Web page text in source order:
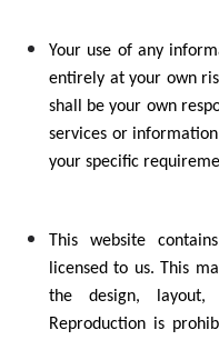
Your use of any
entirely at your own
shall be your own
services or
your specific
This website
licensed to us. This
the design, layout,
Reproduction is